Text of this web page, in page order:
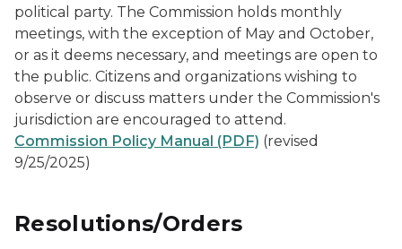
political party. The Commission holds monthly
meetings, with the exception of May and October,
or as it deems necessary, and meetings are open to
the public. Citizens and organizations wishing to
observe or discuss matters under the Commission's
jurisdiction are encouraged to attend.
Commission Policy Manual (PDF) (revised
9/25/2025)
Resolutions/Orders